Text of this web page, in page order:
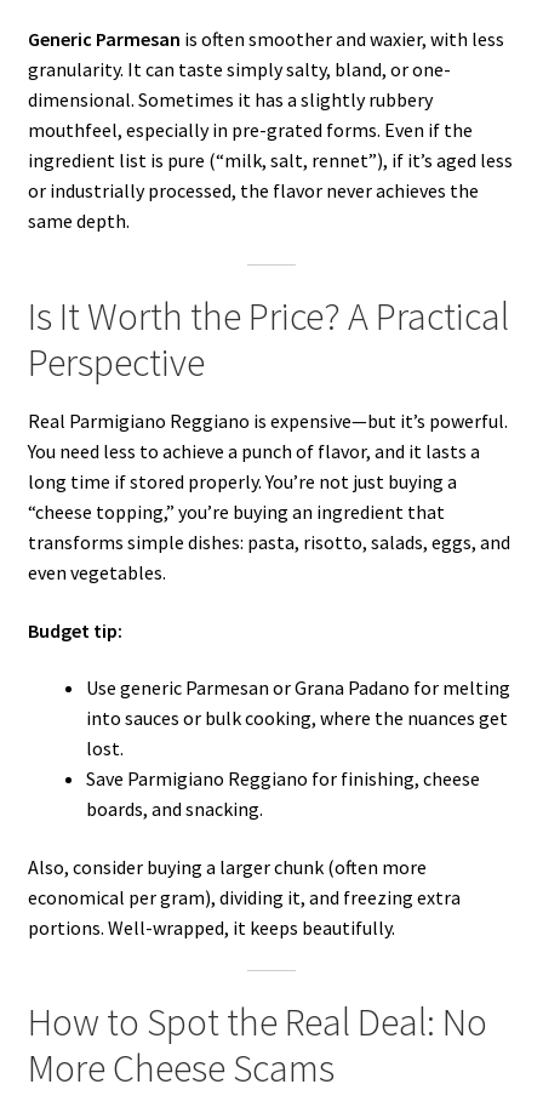
Generic Parmesan is often smoother and waxier, with less
granularity. It can taste simply salty, bland, or one-
dimensional. Sometimes it has a slightly rubbery
mouthfeel, especially in pre-grated forms. Even if the
ingredient list is pure (“milk, salt, rennet”), if it’s aged less
or industrially processed, the flavor never achieves the
same depth.
Is It Worth the Price? A Practical
Perspective
Real Parmigiano Reggiano is expensive—but it’s powerful.
You need less to achieve a punch of flavor, and it lasts a
long time if stored properly. You’re not just buying a
“cheese topping,” you’re buying an ingredient that
transforms simple dishes: pasta, risotto, salads, eggs, and
even vegetables.
Budget tip:
Use generic Parmesan or Grana Padano for melting
into sauces or bulk cooking, where the nuances get
lost.
Save Parmigiano Reggiano for finishing, cheese
boards, and snacking.
Also, consider buying a larger chunk (often more
economical per gram), dividing it, and freezing extra
portions. Well-wrapped, it keeps beautifully.
How to Spot the Real Deal: No
More Cheese Scams